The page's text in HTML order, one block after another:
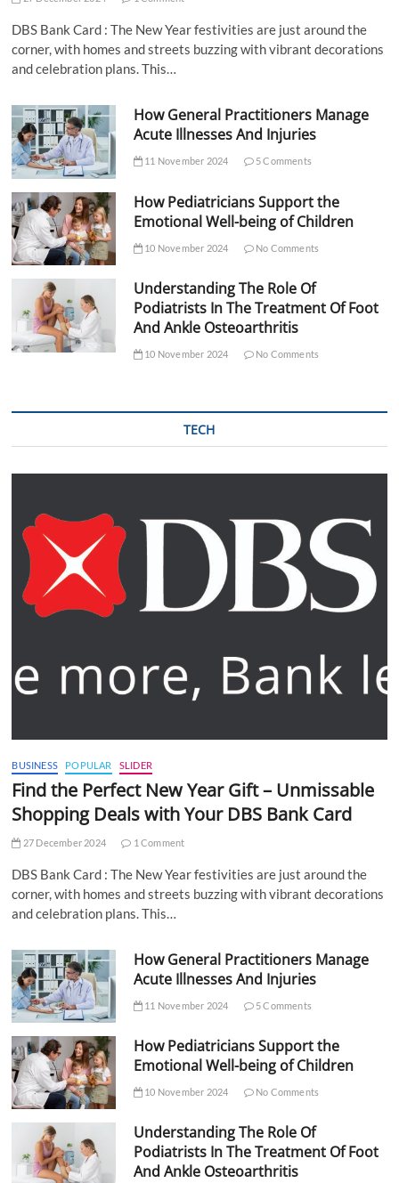
DBS Bank Card : The New Year festivities are just around the
corner, with homes and streets buzzing with vibrant decorations
and celebration plans. This…
How General Practitioners Manage
Acute Illnesses And Injuries
11 November 2024 5 Comments
How Pediatricians Support the
Emotional Well-being of Children
10 November 2024 No Comments
Understanding The Role Of
Podiatrists In The Treatment Of Foot
And Ankle Osteoarthritis
10 November 2024 No Comments
TECH
BUSINESS POPULAR SLIDER
Find the Perfect New Year Gift – Unmissable
Shopping Deals with Your DBS Bank Card
27 December 2024 1 Comment
DBS Bank Card : The New Year festivities are just around the
corner, with homes and streets buzzing with vibrant decorations
and celebration plans. This…
How General Practitioners Manage
Acute Illnesses And Injuries
11 November 2024 5 Comments
How Pediatricians Support the
Emotional Well-being of Children
10 November 2024 No Comments
Understanding The Role Of
Podiatrists In The Treatment Of Foot
And Ankle Osteoarthritis